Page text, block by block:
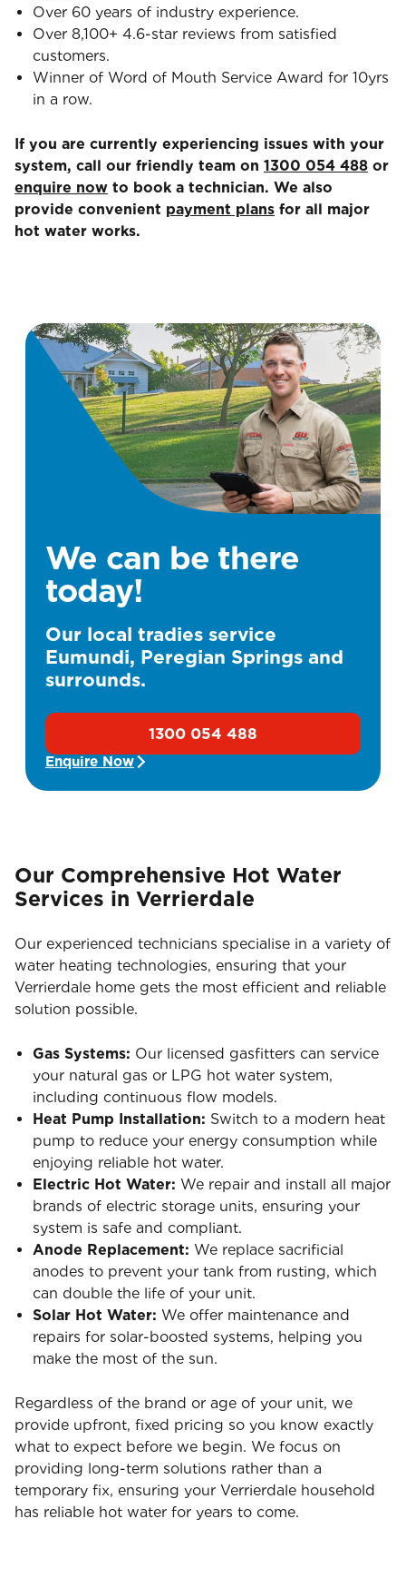
Over 60 years of industry experience.
Over 8,100+ 4.6-star reviews from satisfied
customers.
Winner of Word of Mouth Service Award for 10yrs
in a row.
If you are currently experiencing issues with your
system, call our friendly team on 1300 054 488 or
enquire now to book a technician. We also
provide convenient payment plans for all major
hot water works.
We can be there
today!
Our local tradies service
Eumundi, Peregian Springs and
surrounds.
1300 054 488
Enquire Now
Our Comprehensive Hot Water
Services in Verrierdale
Our experienced technicians specialise in a variety of
water heating technologies, ensuring that your
Verrierdale home gets the most efficient and reliable
solution possible.
Gas Systems: Our licensed gasfitters can service
your natural gas or LPG hot water system,
including continuous flow models.
Heat Pump Installation: Switch to a modern heat
pump to reduce your energy consumption while
enjoying reliable hot water.
Electric Hot Water: We repair and install all major
brands of electric storage units, ensuring your
system is safe and compliant.
Anode Replacement: We replace sacrificial
anodes to prevent your tank from rusting, which
can double the life of your unit.
Solar Hot Water: We offer maintenance and
repairs for solar-boosted systems, helping you
make the most of the sun.
Regardless of the brand or age of your unit, we
provide upfront, fixed pricing so you know exactly
what to expect before we begin. We focus on
providing long-term solutions rather than a
temporary fix, ensuring your Verrierdale household
has reliable hot water for years to come.